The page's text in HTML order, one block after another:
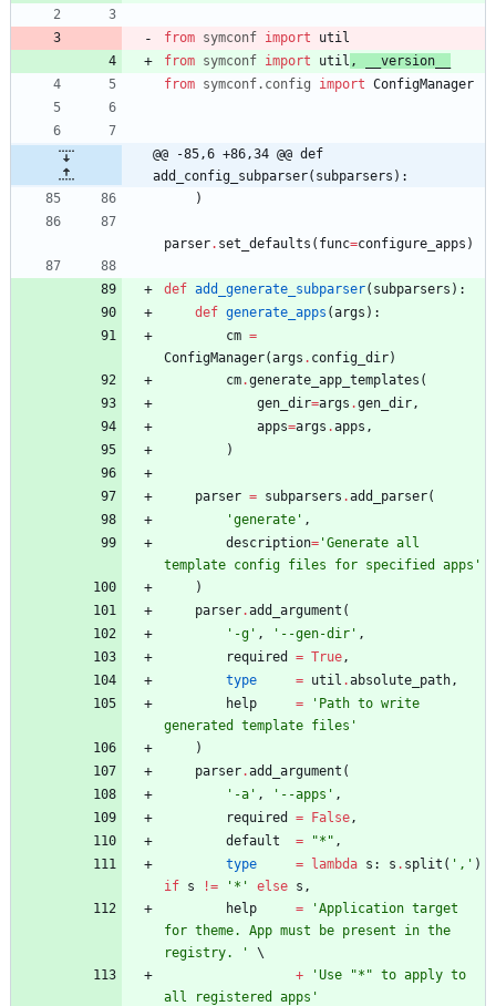
from symconf import
util
from symconf import util ,
__version__
from symconf. config import ConfigManager
@@ -85,6 +86,34 @@ def
add_config_subparser(subparsers):
)
parser. set_defaults ( func=configure_apps )
def add_generate_subparser( subparsers ) :
def generate_apps (args ) :
cm =
ConfigManager(args . config_dir)
cm.generate_app_templates (
gen_dir=args .gen_dir ,
apps=args .apps ,
)
parser = subparsers .add_parser(
'generate ' ,
description= 'Generate all
template config files for specified apps '
)
parser.add_argument (
' -g ' , ' --gen-dir ' ,
required
= True ,
type
= util .absolute_path ,
help
= ' Path to write
generated template files '
)
parser.add_argument (
' -a ' , ' --apps ' ,
required
= False ,
default
= "* " ,
type
= lambda s : s . split ( ' , ' )
if s != ' * ' else s ,
help
= 'Application target
for theme. App must be present in the
registry.
'
+
'Use "* " to apply to
all registered apps '